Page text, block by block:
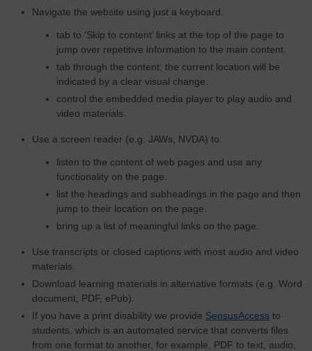
Navigate the website using just a keyboard.
tab to ‘Skip to content’ links at the top of the page to
jump over repetitive information to the main content.
tab through the content; the current location will be
indicated by a clear visual change.
control the embedded media player to play audio and
video materials.
Use a screen reader (e.g. JAWs, NVDA) to:
listen to the content of web pages and use any
functionality on the page.
list the headings and subheadings in the page and then
jump to their location on the page.
bring up a list of meaningful links on the page.
Use transcripts or closed captions with most audio and video
materials.
Download learning materials in alternative formats (e.g. Word
document, PDF, ePub).
If you have a print disability we provide SensusAccess to
students, which is an automated service that converts files
from one format to another, for example, PDF to text, audio,